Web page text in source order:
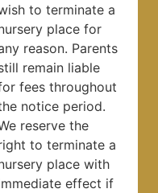
to terminate a
place for
reason. Parents
remain liable
fees throughout
notice period.
reserve the
to terminate a
place with
effect if